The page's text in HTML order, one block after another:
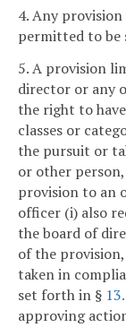
4. Any
permitted to be
5. A provision
director or any
the right to
classes or
the pursuit or
or other
provision to an
officer (i) also
the board of
of the
taken in
set forth in §
approving